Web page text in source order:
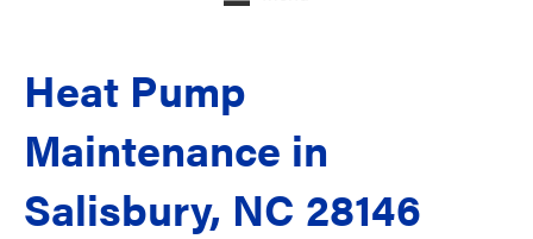
Heat Pump
Maintenance in
Salisbury, NC 28146